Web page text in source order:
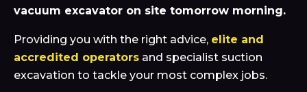
vacuum excavator on site tomorrow morning.
Providing you with the right advice, elite and
accredited operators and specialist suction
excavation to tackle your most complex jobs.